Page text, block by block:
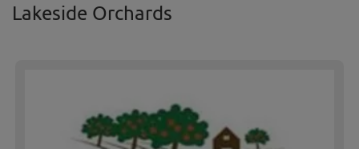
Lakeside Orchards